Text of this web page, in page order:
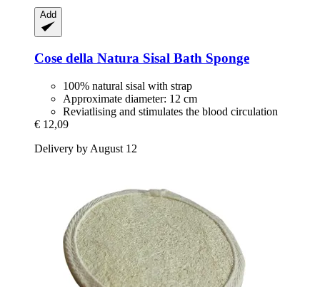
Add
Cose della Natura Sisal Bath Sponge
100% natural sisal with strap
Approximate diameter: 12 cm
Reviatlising and stimulates the blood circulation
€ 12,09
Delivery by August 12